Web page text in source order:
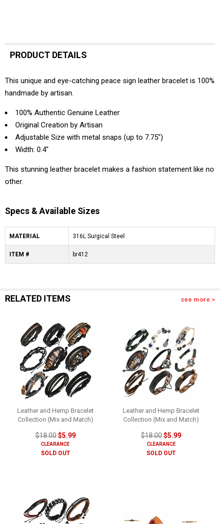
PRODUCT DETAILS
This unique and eye-catching peace sign leather bracelet is 100%
handmade by artisan.
100% Authentic Genuine Leather
Original Creation by Artisan
Adjustable Size with metal snaps (up to 7.75")
Width: 0.4"
This stunning leather bracelet makes a fashion statement like no
other.
Specs & Available Sizes
MATERIAL 316L Surgical Steel
ITEM # br412
RELATED ITEMS see more >
Leather and Hemp Bracelet
Collection (Mix and Match)
$18.00$5.99
CLEARANCE
SOLD OUT
Leather and Hemp Bracelet
Collection (Mix and Match)
$18.00$5.99
CLEARANCE
SOLD OUT